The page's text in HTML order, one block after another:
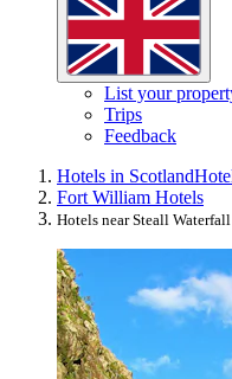
List your
Trips
Feedback
Hotels in Scotland
Fort William Hotels
Hotels near Steall Waterfall